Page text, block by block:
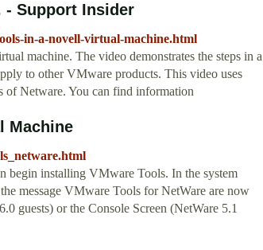
- Support Insider
in-a-novell-virtual-machine.html
machine. The video demonstrates the steps in a
to other VMware products. This video uses
of Netware. You can find information
Machine
installing VMware Tools. In the system
message VMware Tools for NetWare are now
guests) or the Console Screen (NetWare 5.1